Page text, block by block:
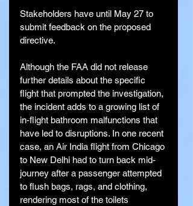
Stakeholders have until May 27 to
submit feedback on the proposed
directive.
Although the FAA did not release
further details about the specific
flight that prompted the investigation,
the incident adds to a growing list of
in-flight bathroom malfunctions that
have led to disruptions. In one recent
case, an Air India flight from Chicago
to New Delhi had to turn back mid-
journey after a passenger attempted
to flush bags, rags, and clothing,
rendering most of the toilets